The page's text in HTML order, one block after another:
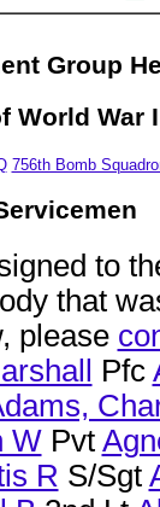
Group
World War
756th Bomb
to
that
please
Pfc
WPvt
R S/Sgt